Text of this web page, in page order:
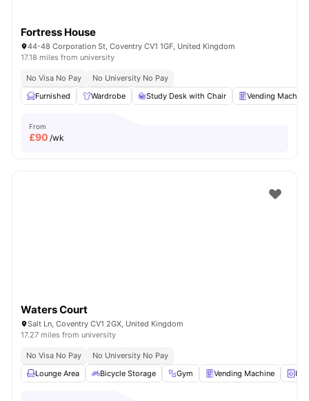
Fortress House
44-48 Corporation St, Coventry CV1 1GF, United Kingdom
17.18 miles from university
No Visa No Pay
No University No Pay
Furnished
Wardrobe Study Desk with Chair Vending Machine
From
£90 /wk
Waters Court
Salt Ln, Coventry CV1 2GX, United Kingdom
17.27 miles from university
No Visa No Pay
No University No Pay
Lounge Area
Bicycle Storage Gym Vending Machine